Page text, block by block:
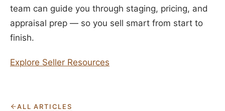
team can guide you through staging, pricing, and
appraisal prep — so you sell smart from start to
finish.
Explore Seller Resources
ALL ARTICLES